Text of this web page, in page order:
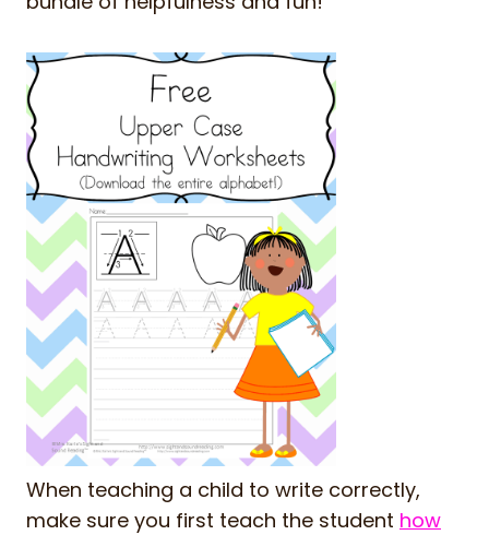
When teaching a child to write correctly,
make sure you first teach the student how